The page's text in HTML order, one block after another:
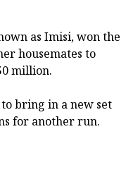
as Imisi, won the
housemates to
million.
bring in a new set
for another run.